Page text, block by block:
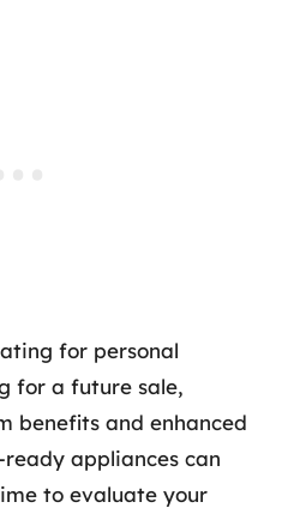
for personal
for a future sale,
benefits and enhanced
appliances can
to evaluate your